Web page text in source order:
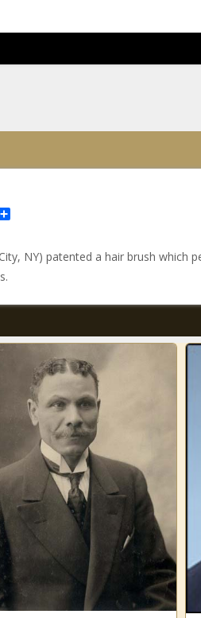
NY) patented a hair brush which